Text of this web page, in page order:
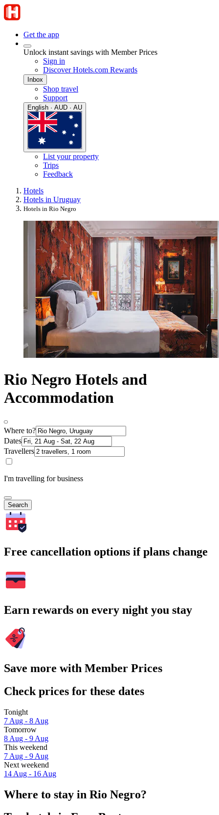
Get the app
Unlock instant savings with Member Prices
Sign in
Discover Hotels.com Rewards
Inbox
Shop travel
Support
English · AUD · AU
List your property
Trips
Feedback
Hotels
Hotels in Uruguay
Hotels in Rio Negro
Rio Negro Hotels and
Accommodation
Where to?
Dates
Travellers
I'm travelling for business
Search
Free cancellation options if plans change
Earn rewards on every night you stay
Save more with Member Prices
Check prices for these dates
Tonight
7 Aug - 8 Aug
Tomorrow
8 Aug - 9 Aug
This weekend
7 Aug - 9 Aug
Next weekend
14 Aug - 16 Aug
Where to stay in Rio Negro?